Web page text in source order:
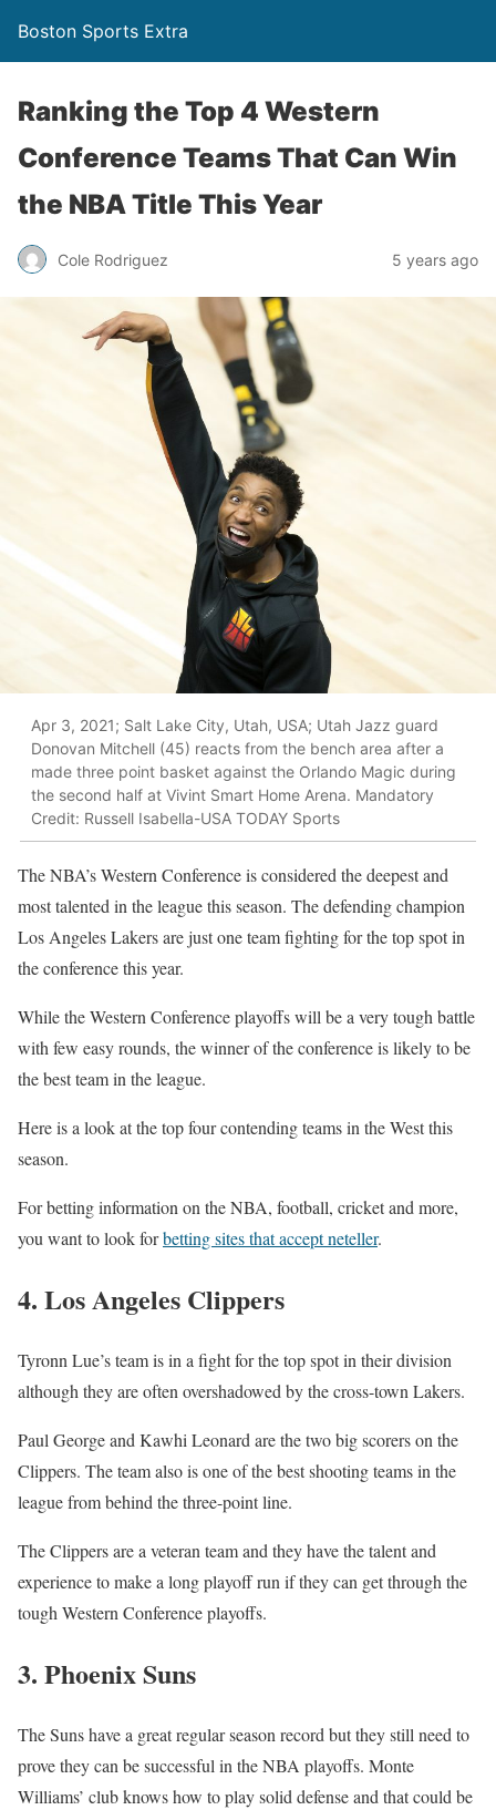
Boston Sports Extra
Ranking the Top 4 Western
Conference Teams That Can Win
the NBA Title This Year
Cole Rodriguez 5 years ago
Apr 3, 2021; Salt Lake City, Utah, USA; Utah Jazz guard
Donovan Mitchell (45) reacts from the bench area after a
made three point basket against the Orlando Magic during
the second half at Vivint Smart Home Arena. Mandatory
Credit: Russell Isabella-USA TODAY Sports
The NBA’s Western Conference is considered the deepest and
most talented in the league this season. The defending champion
Los Angeles Lakers are just one team fighting for the top spot in
the conference this year.
While the Western Conference playoffs will be a very tough battle
with few easy rounds, the winner of the conference is likely to be
the best team in the league.
Here is a look at the top four contending teams in the West this
season.
For betting information on the NBA, football, cricket and more,
you want to look forbetting sites that accept neteller.
4. Los Angeles Clippers
Tyronn Lue’s team is in a fight for the top spot in their division
although they are often overshadowed by the cross-town Lakers.
Paul George and Kawhi Leonard are the two big scorers on the
Clippers. The team also is one of the best shooting teams in the
league from behind the three-point line.
The Clippers are a veteran team and they have the talent and
experience to make a long playoff run if they can get through the
tough Western Conference playoffs.
3. Phoenix Suns
The Suns have a great regular season record but they still need to
prove they can be successful in the NBA playoffs. Monte
Williams’ club knows how to play solid defense and that could be